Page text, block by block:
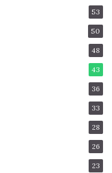
53
50
48
43
36
33
28
26
23